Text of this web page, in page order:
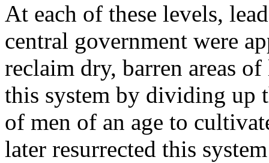
At each of these levels,
central government were
reclaim dry, barren areas
this system by dividing up
of men of an age to
later resurrected this